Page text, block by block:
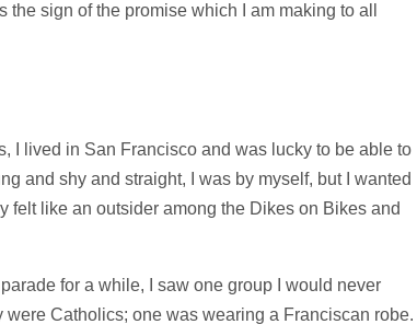
sign of the promise which I am making to all
I lived in San Francisco and was lucky to be able to
and shy and straight, I was by myself, but I wanted
felt like an outsider among the Dikes on Bikes and
for a while, I saw one group I would never
Catholics; one was wearing a Franciscan robe.